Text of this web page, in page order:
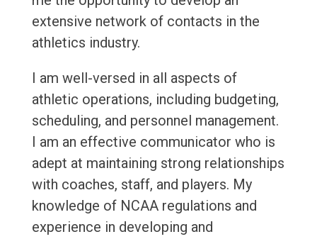
extensive network of contacts in the
athletics industry.
I am well-versed in all aspects of
athletic operations, including budgeting,
scheduling, and personnel management.
I am an effective communicator who is
adept at maintaining strong relationships
with coaches, staff, and players. My
knowledge of NCAA regulations and
experience in developing and